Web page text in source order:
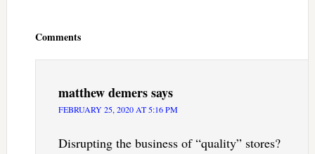
Comments
matthew demerssays
FEBRUARY 25, 2020 AT 5:16 PM
Disrupting the business of “quality” stores?